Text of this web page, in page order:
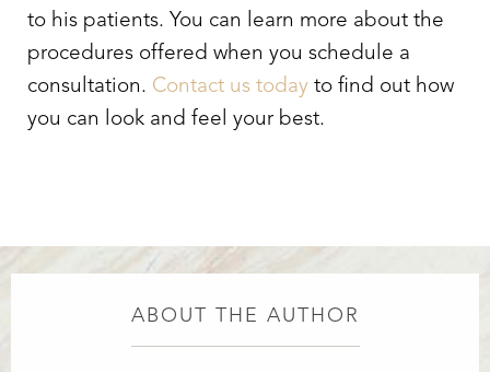
to his patients. You can learn more about the
procedures offered when you schedule a
consultation. Contact us today to find out how
you can look and feel your best.
ABOUT THE AUTHOR